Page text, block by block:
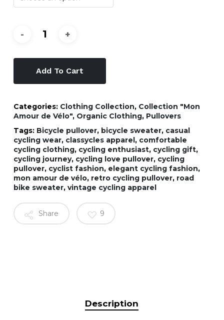
Add To Cart
Categories: Clothing Collection, Collection "Mon
Amour de Vélo", Organic Clothing, Pullovers
Tags: Bicycle pullover, bicycle sweater, casual
cycling wear, classycles apparel, comfortable
cycling clothing, cycling enthusiast, cycling gift,
cycling journey, cycling love pullover, cycling
pullover, cyclist fashion, elegant cycling fashion,
mon amour de vélo, retro cycling pullover, road
bike sweater, vintage cycling apparel
Share 9
Description